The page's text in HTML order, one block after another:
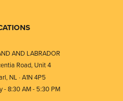
AND LABRADOR
Road, Unit 4
NL · A1N 4P5
- 8:30 AM - 5:30 PM